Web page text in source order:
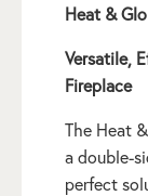
Heat &
Versatile,
Fireplace
The Heat
a double-
perfect